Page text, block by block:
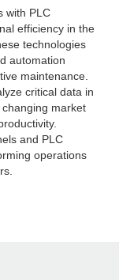
with PLC
efficiency in the
technologies
automation
maintenance.
critical data in
market
and PLC
operations